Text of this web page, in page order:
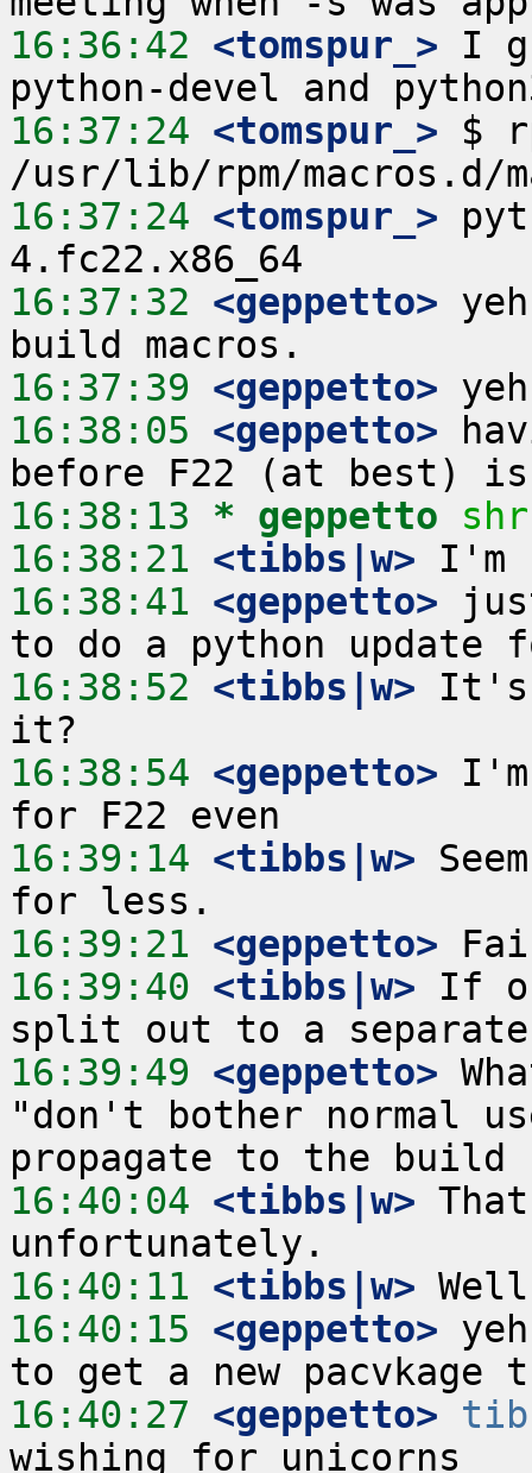
16:36:42 <tomspur_> I
16:37:24 <tomspur_> $
16:37:24 <tomspur_>
16:37:32 <geppetto>
16:37:39 <geppetto>
16:38:05 <geppetto>
16:38:13 * geppetto
16:38:21 <tibbs|w>
16:38:41 <geppetto>
16:38:52 <tibbs|w> It's
16:38:54 <geppetto>
16:39:14 <tibbs|w>
16:39:21 <geppetto>
16:39:40 <tibbs|w> If
16:39:49 <geppetto>
"don't bother normal
16:40:04 <tibbs|w>
16:40:11 <tibbs|w>
16:40:15 <geppetto>
16:40:27 <geppetto>